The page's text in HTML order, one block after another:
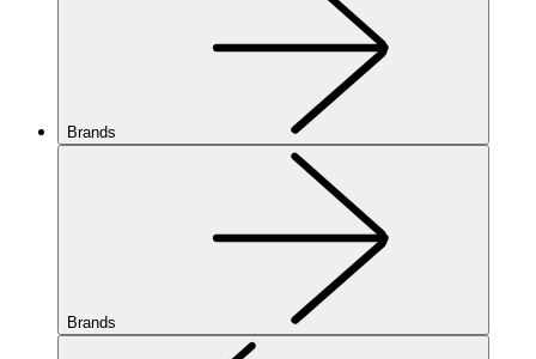
Brands
Brands